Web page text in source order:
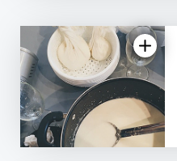
5.0
| 23 reviews